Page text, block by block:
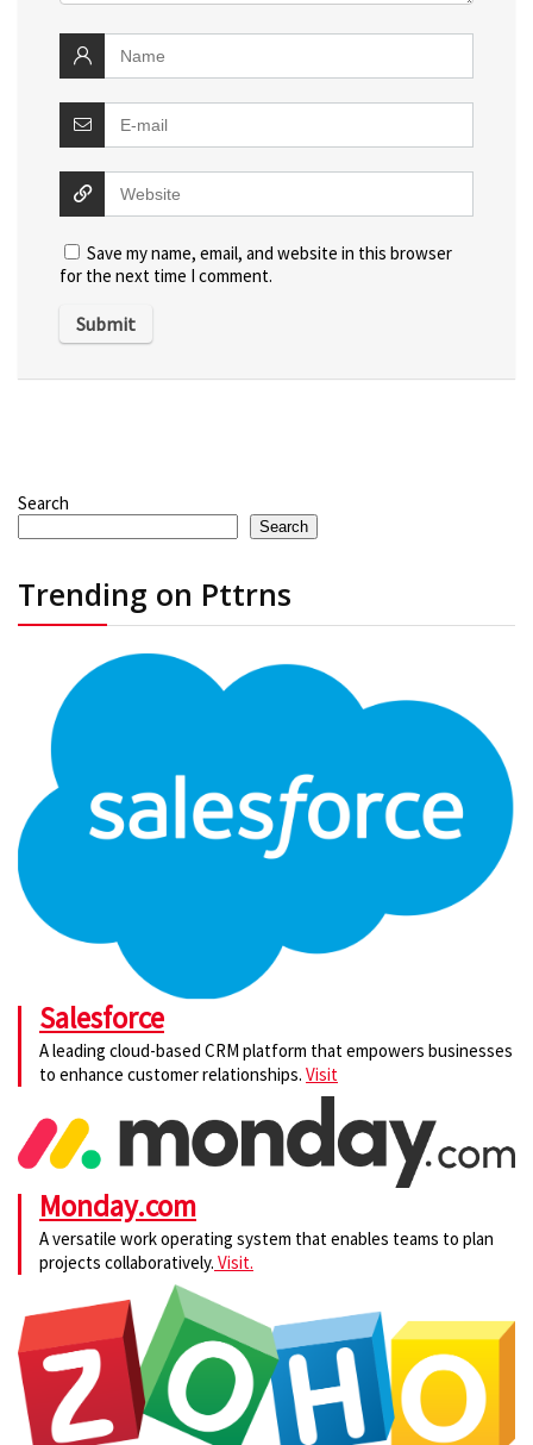
Save my name, email, and website in this browser
for the next time I comment.
Search
Search
Trending on Pttrns
Salesforce
A leading cloud-based CRM platform that empowers businesses
to enhance customer relationships. Visit
Monday.com
A versatile work operating system that enables teams to plan
projects collaboratively. Visit.